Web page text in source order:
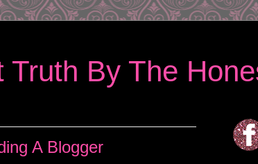
Truth By The
A Blogger